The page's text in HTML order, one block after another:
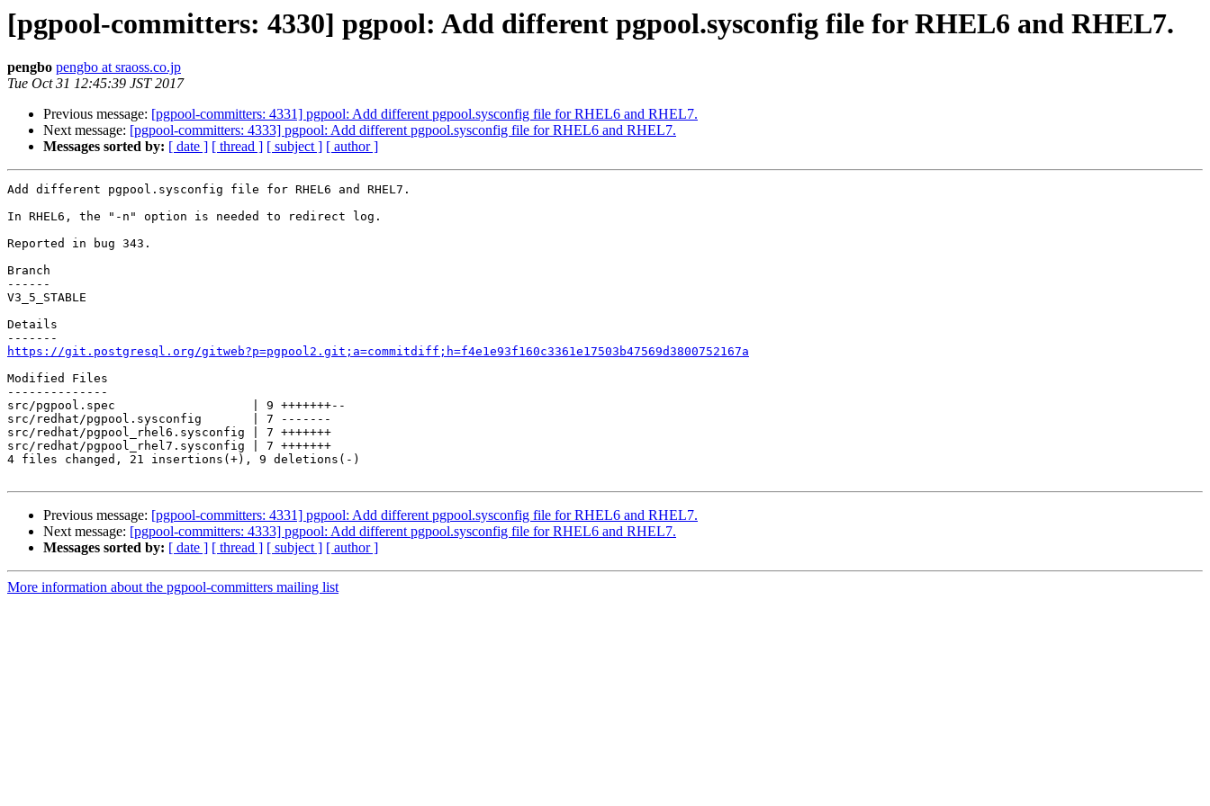
[pgpool-committers: 4330] pgpool: Add different pgpool.sysconfig file for RHEL6 and RHEL7.
pengbo pengbo at sraoss.co.jp
Tue Oct 31 12:45:39 JST 2017
Previous message: [pgpool-committers: 4331] pgpool: Add different pgpool.sysconfig file for RHEL6 and RHEL7.
Next message: [pgpool-committers: 4333] pgpool: Add different pgpool.sysconfig file for RHEL6 and RHEL7.
Messages sorted by: [ date ] [ thread ] [ subject ] [ author ]
Add different pgpool.sysconfig file for RHEL6 and RHEL7.
In RHEL6, the "-n" option is needed to redirect log.
Reported in bug 343.
Branch
------
V3_5_STABLE
Details
https://git.postgresql.org/gitweb?p=pgpool2.git;a=commitdiff;h=f4e1e93f160c3361e17503b47569d3800752167a
Modified Files
--------------
src/pgpool.spec                   | 9 +++++++--
src/redhat/pgpool.sysconfig       | 7 -------
src/redhat/pgpool_rhel6.sysconfig | 7 +++++++
src/redhat/pgpool_rhel7.sysconfig | 7 +++++++
4 files changed, 21 insertions(+), 9 deletions(-)
Previous message: [pgpool-committers: 4331] pgpool: Add different pgpool.sysconfig file for RHEL6 and RHEL7.
Next message: [pgpool-committers: 4333] pgpool: Add different pgpool.sysconfig file for RHEL6 and RHEL7.
Messages sorted by: [ date ] [ thread ] [ subject ] [ author ]
More information about the pgpool-committers mailing list